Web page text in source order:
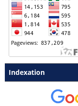
Indexation